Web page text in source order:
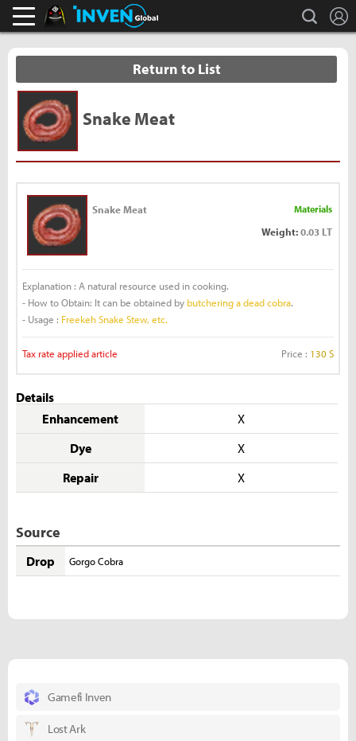
Black Desert Online Inven search
Return to List
Snake Meat
Snake Meat Materials
Weight:0.03 LT
Explanation : A natural resource used in cooking.
- How to Obtain: It can be obtained by butchering a dead cobra.
- Usage : Freekeh Snake Stew, etc.
Tax rate applied article Price : 130 S
Details
Enhancement
X
Dye
X
Repair
X
Source
Drop Gorgo Cobra
Gamefi Inven
Lost Ark